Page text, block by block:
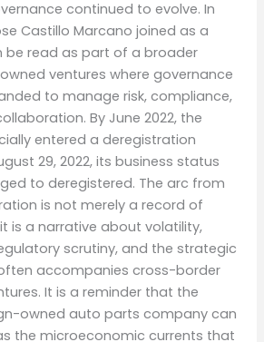
continued to evolve. In
Castillo Marcano joined as a
be read as part of a broader
ventures where governance
to manage risk, compliance,
By June 2022, the
entered a deregistration
29, 2022, its business status
to deregistered. The arc from
is not merely a record of
is a narrative about volatility,
scrutiny, and the strategic
accompanies cross-border
It is a reminder that the
owned auto parts company can
the microeconomic currents that